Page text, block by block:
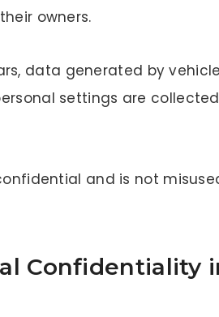
owners.
data generated by
settings are collected
and is not
Confidentiality